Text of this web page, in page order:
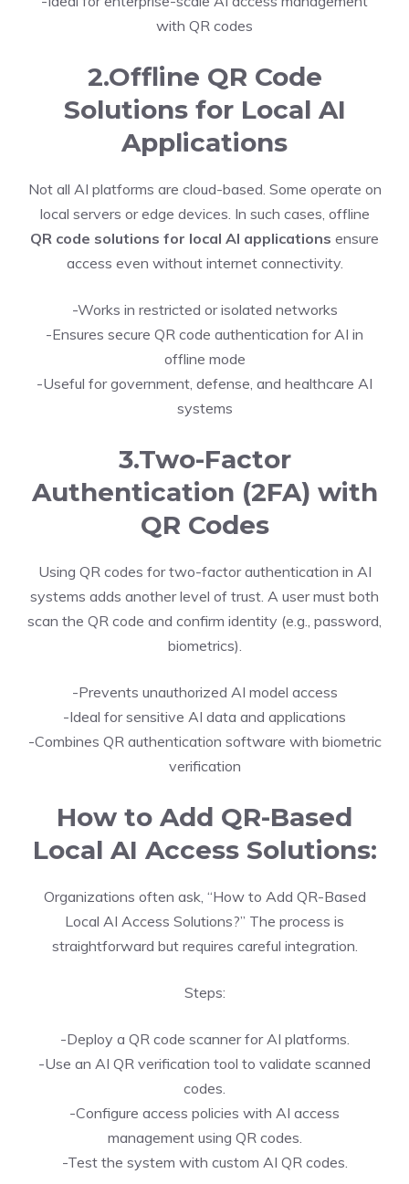
with QR codes
2.Offline QR Code
Solutions for Local AI
Applications
Not all AI platforms are cloud-based. Some operate on
local servers or edge devices. In such cases, offline
QR code solutions for local AI applications ensure
access even without internet connectivity.
-Works in restricted or isolated networks
-Ensures secure QR code authentication for AI in
offline mode
-Useful for government, defense, and healthcare AI
systems
3.Two-Factor
Authentication (2FA) with
QR Codes
Using QR codes for two-factor authentication in AI
systems adds another level of trust. A user must both
scan the QR code and confirm identity (e.g., password,
biometrics).
-Prevents unauthorized AI model access
-Ideal for sensitive AI data and applications
-Combines QR authentication software with biometric
verification
How to Add QR-Based
Local AI Access Solutions:
Organizations often ask, “How to Add QR-Based
Local AI Access Solutions?” The process is
straightforward but requires careful integration.
Steps:
-Deploy a QR code scanner for AI platforms.
-Use an AI QR verification tool to validate scanned
codes.
-Configure access policies with AI access
management using QR codes.
-Test the system with custom AI QR codes.